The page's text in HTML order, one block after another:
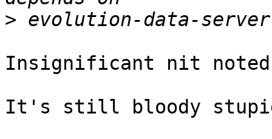
>
Insignificant nit
It's still bloody